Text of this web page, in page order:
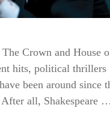
Crown and House
hits, political thrillers
been around since
all, Shakespeare …